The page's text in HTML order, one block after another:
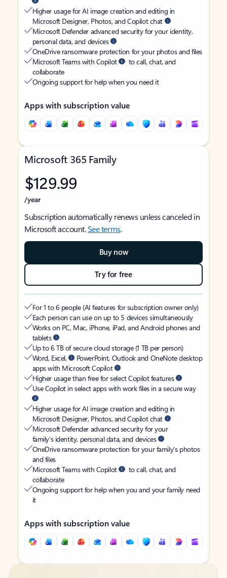
Higher usage for AI image creation and editing in
Microsoft Designer, Photos, and Copilot chat
Microsoft Defender advanced security for your identity,
personal data, and devices
OneDrive ransomware protection for your photos and files
Microsoft Teams with Copilot
to call, chat, and
collaborate
Ongoing support for help when you need it
Apps with subscription value
Microsoft 365 Family
$129.99
/year
Subscription automatically renews unless canceled in
Microsoft account.See terms.
Buy now
Try for free
For 1 to 6 people (AI features for subscription owner only)
Each person can use on up to 5 devices simultaneously
Works on PC, Mac, iPhone, iPad, and Android phones and
tablets
Up to 6 TB of secure cloud storage (1 TB per person)
Word, Excel,
PowerPoint, Outlook and OneNote desktop
apps with Microsoft Copilot
Higher usage than free for select Copilot features
Use Copilot in select apps with work files in a secure way
Higher usage for AI image creation and editing in
Microsoft Designer, Photos, and Copilot chat
Microsoft Defender advanced security for your
family’s identity, personal data, and devices
OneDrive ransomware protection for your family’s photos
and files
Microsoft Teams with Copilot
to call, chat, and
collaborate
Ongoing support for help when you and your family need
it
Apps with subscription value
Back to tabs
Back to tabs